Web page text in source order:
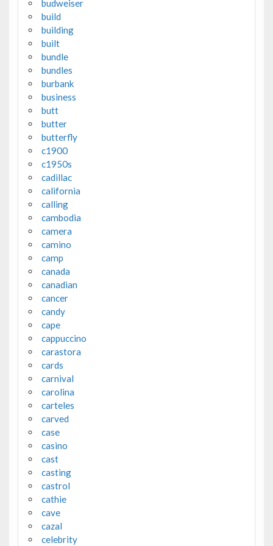
budweiser
build
building
built
bundle
bundles
burbank
business
butt
butter
butterfly
c1900
c1950s
cadillac
california
calling
cambodia
camera
camino
camp
canada
canadian
cancer
candy
cape
cappuccino
carastora
cards
carnival
carolina
carteles
carved
case
casino
cast
casting
castrol
cathie
cave
cazal
celebrity